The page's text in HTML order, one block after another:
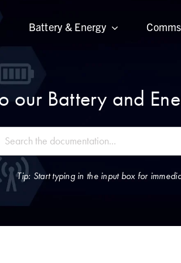
Battery & Energy
our Battery and
Tip: Start typing in the input box for